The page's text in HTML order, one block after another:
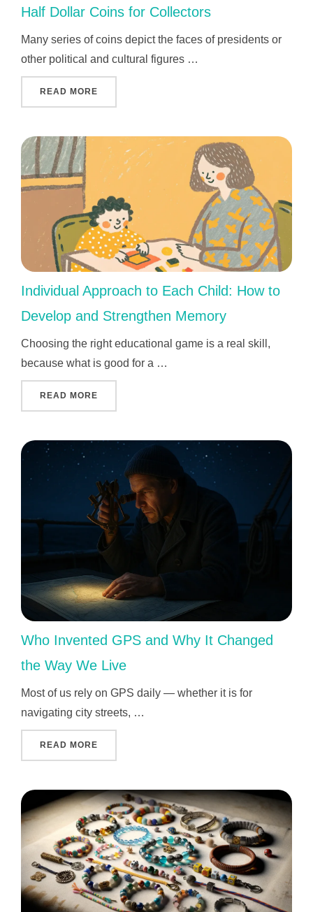
Half Dollar Coins for Collectors
Many series of coins depict the faces of presidents or
other political and cultural figures …
READ MORE
Individual Approach to Each Child: How to
Develop and Strengthen Memory
Choosing the right educational game is a real skill,
because what is good for a …
READ MORE
Who Invented GPS and Why It Changed
the Way We Live
Most of us rely on GPS daily — whether it is for
navigating city streets, …
READ MORE